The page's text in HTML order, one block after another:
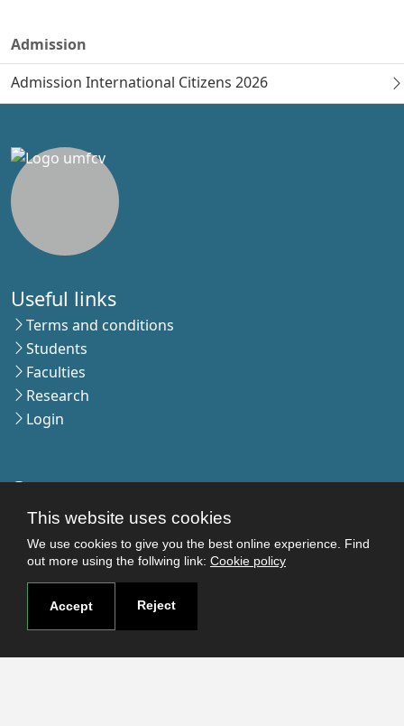
This website uses cookies
We use cookies to give you the best online experience. Find
out more using the follwing link: Cookie policy
Accept Reject
Admission
Admission International Citizens 2026
Useful links
Terms and conditions
Students
Faculties
Research
Login
Contact
Contact page
How to reach us
Covid-19
Str. Petru Rares nr.2, Craiova, 200349
Subscribe to our newsletter!